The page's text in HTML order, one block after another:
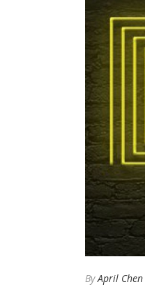
ByApril Chen